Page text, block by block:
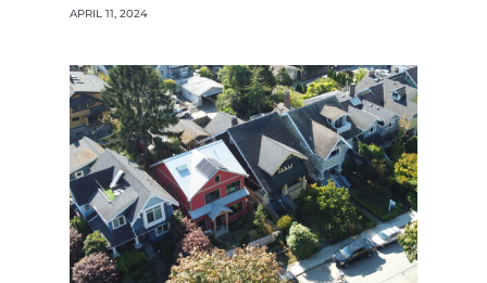
APRIL 11, 2024